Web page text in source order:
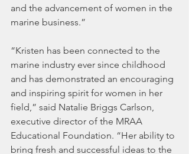
and the advancement of women in the
marine business.”
“Kristen has been connected to the
marine industry ever since childhood
and has demonstrated an encouraging
and inspiring spirit for women in her
field,” said Natalie Briggs Carlson,
executive director of the MRAA
Educational Foundation. “Her ability to
bring fresh and successful ideas to the